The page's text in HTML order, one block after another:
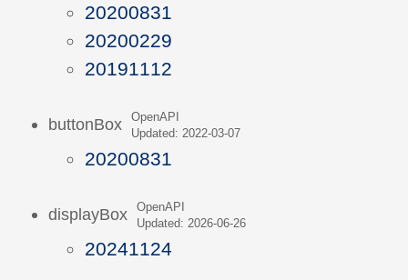
20200831
20200229
20191112
buttonBox
OpenAPI
Updated: 2022-03-07
20200831
displayBox
OpenAPI
Updated: 2026-06-26
20241124